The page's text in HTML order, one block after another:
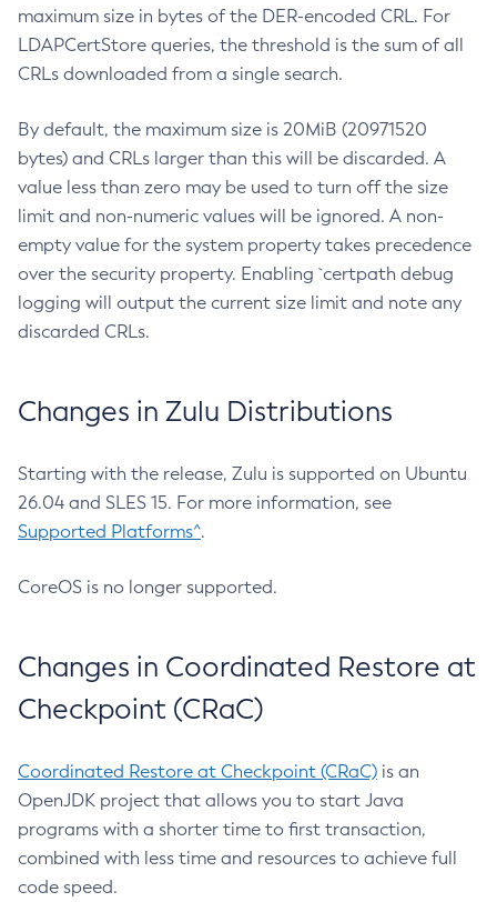
maximum size in bytes of the DER-encoded CRL. For
LDAPCertStore queries, the threshold is the sum of all
CRLs downloaded from a single search.
By default, the maximum size is 20MiB (20971520
bytes) and CRLs larger than this will be discarded. A
value less than zero may be used to turn off the size
limit and non-numeric values will be ignored. A non-
empty value for the system property takes precedence
over the security property. Enabling `certpath debug
logging will output the current size limit and note any
discarded CRLs.
Changes in Zulu Distributions
Starting with the release, Zulu is supported on Ubuntu
26.04 and SLES 15. For more information, see
Supported Platforms^.
CoreOS is no longer supported.
Changes in Coordinated Restore at
Checkpoint (CRaC)
Coordinated Restore at Checkpoint (CRaC) is an
OpenJDK project that allows you to start Java
programs with a shorter time to first transaction,
combined with less time and resources to achieve full
code speed.